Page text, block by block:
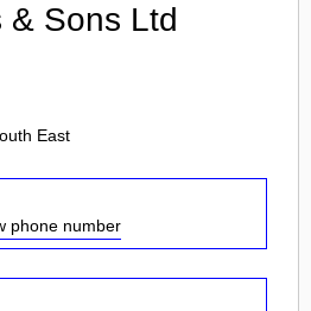
& Sons Ltd
East
phone number